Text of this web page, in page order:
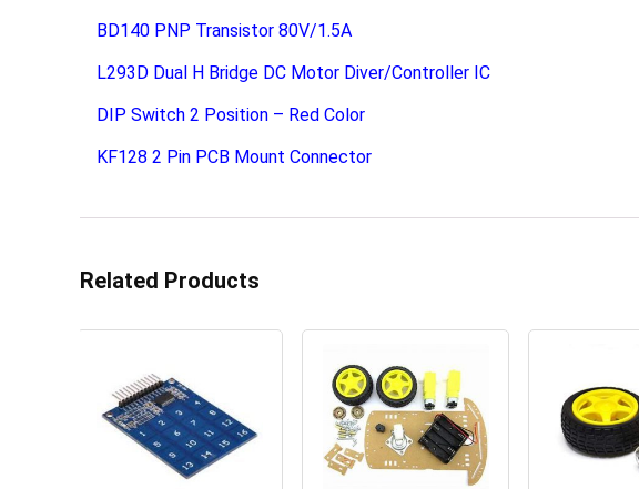
BD140 PNP Transistor 80V/1.5A
L293D Dual H Bridge DC Motor Diver/Controller IC
DIP Switch 2 Position – Red Color
KF128 2 Pin PCB Mount Connector
Related Products